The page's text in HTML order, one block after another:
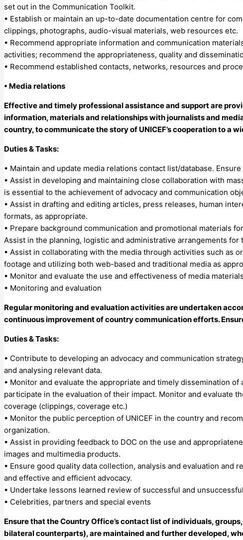
set out in the Communication Toolkit.
• Establish or maintain an up-to-date documentation centre for
clippings, photographs, audio-visual materials, web resources etc.
• Recommend appropriate information and communication
activities; recommend the appropriateness, quality and
• Recommend established contacts, networks, resources and
• Media relations
Effective and timely professional assistance and support are
information, materials and relationships with journalists and
country, to communicate the story of UNICEF’s cooperation to a
Duties & Tasks:
• Maintain and update media relations contact list/database.
• Assist in developing and maintaining close collaboration with
is essential to the achievement of advocacy and communication
• Assist in drafting and editing articles, press releases, human
formats, as appropriate.
• Prepare background communication and promotional materials
Assist in the planning, logistic and administrative arrangements for
• Assist in collaborating with the media through activities such as
footage and utilizing both web-based and traditional media as
• Monitor and evaluate the use and effectiveness of media
• Monitoring and evaluation
Regular monitoring and evaluation activities are undertaken
continuous improvement of country communication efforts.
Duties & Tasks:
• Contribute to developing an advocacy and communication
and analysing relevant data.
• Monitor and evaluate the appropriate and timely dissemination
participate in the evaluation of their impact. Monitor and evaluate
coverage (clippings, coverage etc.)
• Monitor the public perception of UNICEF in the country and
organization.
• Assist in providing feedback to DOC on the use and
images and multimedia products.
• Ensure good quality data collection, analysis and evaluation
and effective and efficient advocacy.
• Undertake lessons learned review of successful and
• Celebrities, partners and special events
Ensure that the Country Office’s contact list of individuals,
bilateral counterparts), are maintained and further developed,